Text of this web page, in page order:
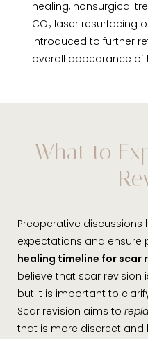
healing, nonsurgical
CO₂ laser resurfacing
introduced to further
overall appearance of
What to
Preoperative discussions
expectations and ensure
healing timeline for scar
believe that scar revision
but it is important to
Scar revision aims to
that is more discreet and